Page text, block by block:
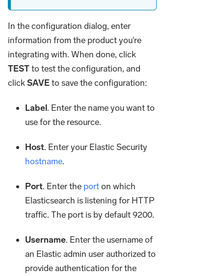
In the configuration dialog, enter
information from the product you're
integrating with. When done, click
TESTto test the configuration, and
clickSAVEto save the configuration:
Label. Enter the name you want to
use for the resource.
Host. Enter your Elastic Security
hostname.
Port. Enter the porton which
Elasticsearch is listening for HTTP
traffic. The port is by default 9200.
Username. Enter the username of
an Elastic admin user authorized to
provide authentication for the